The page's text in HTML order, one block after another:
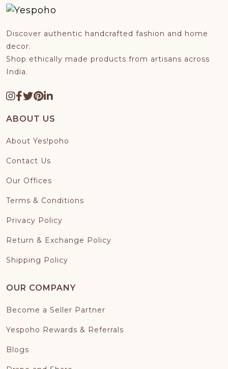
TRYME™
CREATEMYDESIGN™
PREMIUM COLLECTION
Discover authentic handcrafted fashion and home
decor.
Shop ethically made products from artisans across
India.
ABOUT US
About Yes!poho
Contact Us
Our Offices
Terms & Conditions
Privacy Policy
Return & Exchange Policy
Shipping Policy
OUR COMPANY
Become a Seller Partner
Yespoho Rewards & Referrals
Blogs